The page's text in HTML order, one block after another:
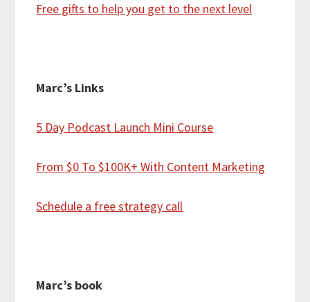
Free gifts to help you get to the next level
Marc’s Links
5 Day Podcast Launch Mini Course
From $0 To $100K+ With Content Marketing
Schedule a free strategy call
Marc’s book